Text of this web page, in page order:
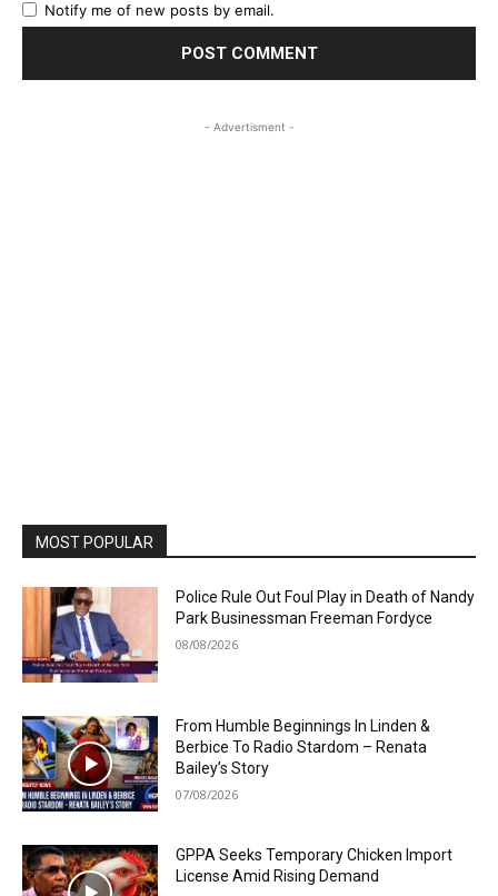
Notify me of new posts by email.
- Advertisment -
MOST POPULAR
Police Rule Out Foul Play in Death of Nandy
Park Businessman Freeman Fordyce
08/08/2026
From Humble Beginnings In Linden &
Berbice To Radio Stardom – Renata
Bailey’s Story
07/08/2026
GPPA Seeks Temporary Chicken Import
License Amid Rising Demand